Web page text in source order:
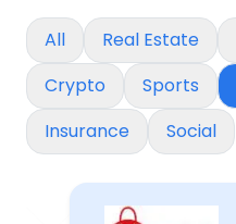
All Real Estate
Crypto
Sports
Insurance
Social